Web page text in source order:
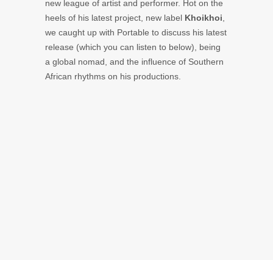
new league of artist and performer. Hot on the
heels of his latest project, new label Khoikhoi
we caught up with Portable to discuss his latest
release (which you can listen to below), being
a global nomad, and the influence of Southern
African rhythms on his productions.